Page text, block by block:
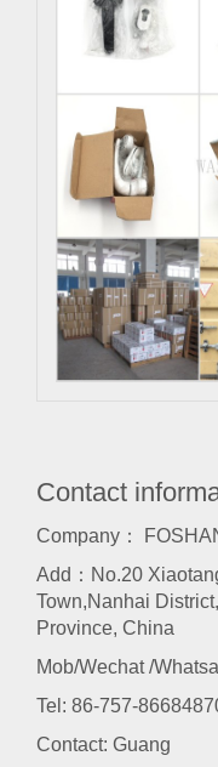
Contact
Company：
Add：No.20
Town,Nanhai
Province, China
Mob/Wechat /
Tel: 86-757-
Contact: Guang